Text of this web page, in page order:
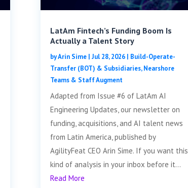
LatAm Fintech’s Funding Boom Is
Actually a Talent Story
byArin Sime| Jul 28, 2026| Build-Operate-
Transfer (BOT) & Subsidiaries,Nearshore
Teams & Staff Augment
Adapted from Issue #6 of LatAm AI
Engineering Updates, our newsletter on
funding, acquisitions, and AI talent news
from Latin America, published by
AgilityFeat CEO Arin Sime. If you want this
kind of analysis in your inbox before it...
Read More